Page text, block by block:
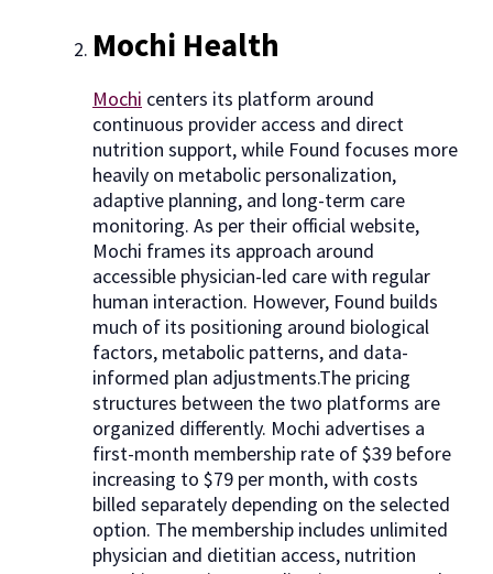
Mochi Health
Mochi centers its platform around
continuous provider access and direct
nutrition support, while Found focuses more
heavily on metabolic personalization,
adaptive planning, and long-term care
monitoring. As per their official website,
Mochi frames its approach around
accessible physician-led care with regular
human interaction. However, Found builds
much of its positioning around biological
factors, metabolic patterns, and data-
informed plan adjustments.The pricing
structures between the two platforms are
organized differently. Mochi advertises a
first-month membership rate of $39 before
increasing to $79 per month, with costs
billed separately depending on the selected
option. The membership includes unlimited
physician and dietitian access, nutrition